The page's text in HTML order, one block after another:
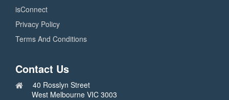
isConnect
Privacy Policy
Terms And Conditions
Contact Us
40 Rosslyn Street
West Melbourne VIC 3003